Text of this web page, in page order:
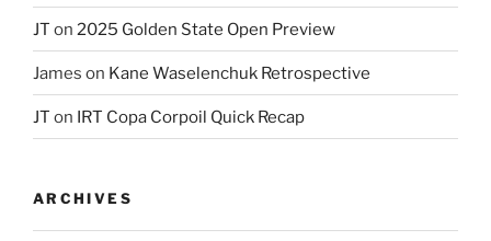
JT on 2025 Golden State Open Preview
James on Kane Waselenchuk Retrospective
JT on IRT Copa Corpoil Quick Recap
ARCHIVES